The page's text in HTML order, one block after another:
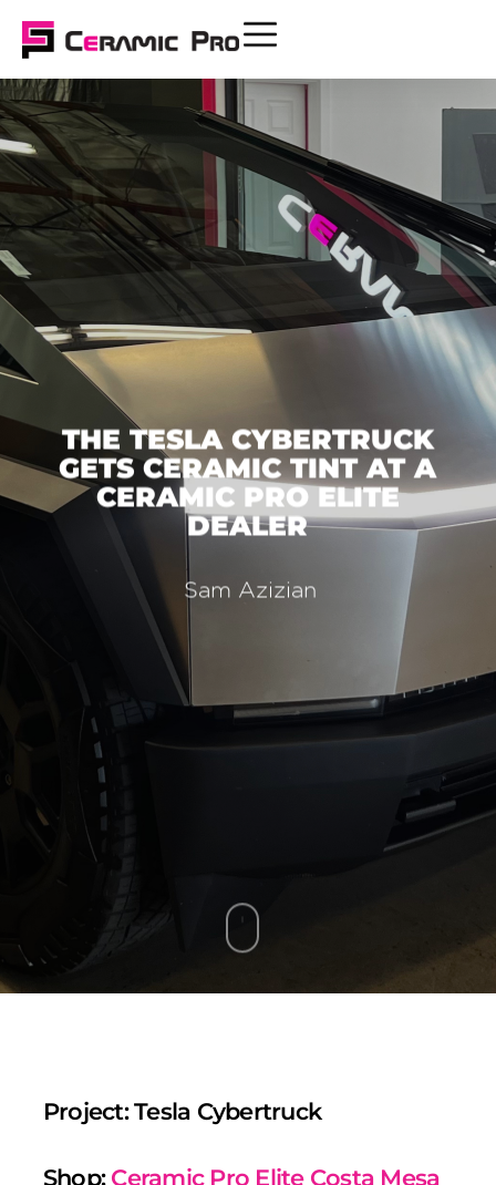
THE TESLA CYBERTRUCK
GETS CERAMIC TINT AT A
CERAMIC PRO ELITE
DEALER
Sam Azizian
Project: Tesla Cybertruck
Shop: Ceramic Pro Elite Costa Mesa